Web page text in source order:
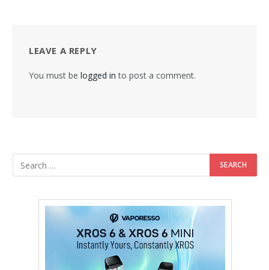
LEAVE A REPLY
You must be logged in to post a comment.